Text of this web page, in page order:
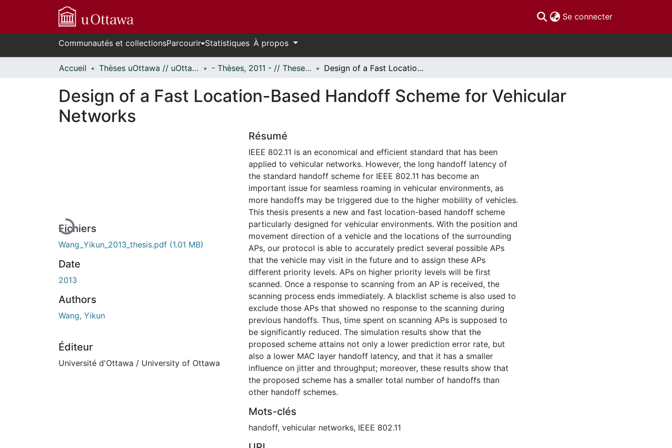
Se connecter(current)
Communautés et collectionsParcourir Statistiques À propos
Accueil Thèses uOttawa // uOttawa Theses - Thèses, 2011 - // Theses, 2011 - Design of a Fast Location-Based Handoff Scheme for Vehicular Networks
Design of a Fast Location-Based Handoff Scheme for Vehicular
Networks
En cours de chargement...
Fichiers
Wang_Yikun_2013_thesis.pdf (1.01 MB)
Date
2013
Authors
Wang, Yikun
Éditeur
Université d'Ottawa / University of Ottawa
Résumé
IEEE 802.11 is an economical and efficient standard that has been
applied to vehicular networks. However, the long handoff latency of
the standard handoff scheme for IEEE 802.11 has become an
important issue for seamless roaming in vehicular environments, as
more handoffs may be triggered due to the higher mobility of vehicles.
This thesis presents a new and fast location-based handoff scheme
particularly designed for vehicular environments. With the position and
movement direction of a vehicle and the locations of the surrounding
APs, our protocol is able to accurately predict several possible APs
that the vehicle may visit in the future and to assign these APs
different priority levels. APs on higher priority levels will be first
scanned. Once a response to scanning from an AP is received, the
scanning process ends immediately. A blacklist scheme is also used to
exclude those APs that showed no response to the scanning during
previous handoffs. Thus, time spent on scanning APs is supposed to
be significantly reduced. The simulation results show that the
proposed scheme attains not only a lower prediction error rate, but
also a lower MAC layer handoff latency, and that it has a smaller
influence on jitter and throughput; moreover, these results show that
the proposed scheme has a smaller total number of handoffs than
other handoff schemes.
Mots-clés
handoff, vehicular networks, IEEE 802.11